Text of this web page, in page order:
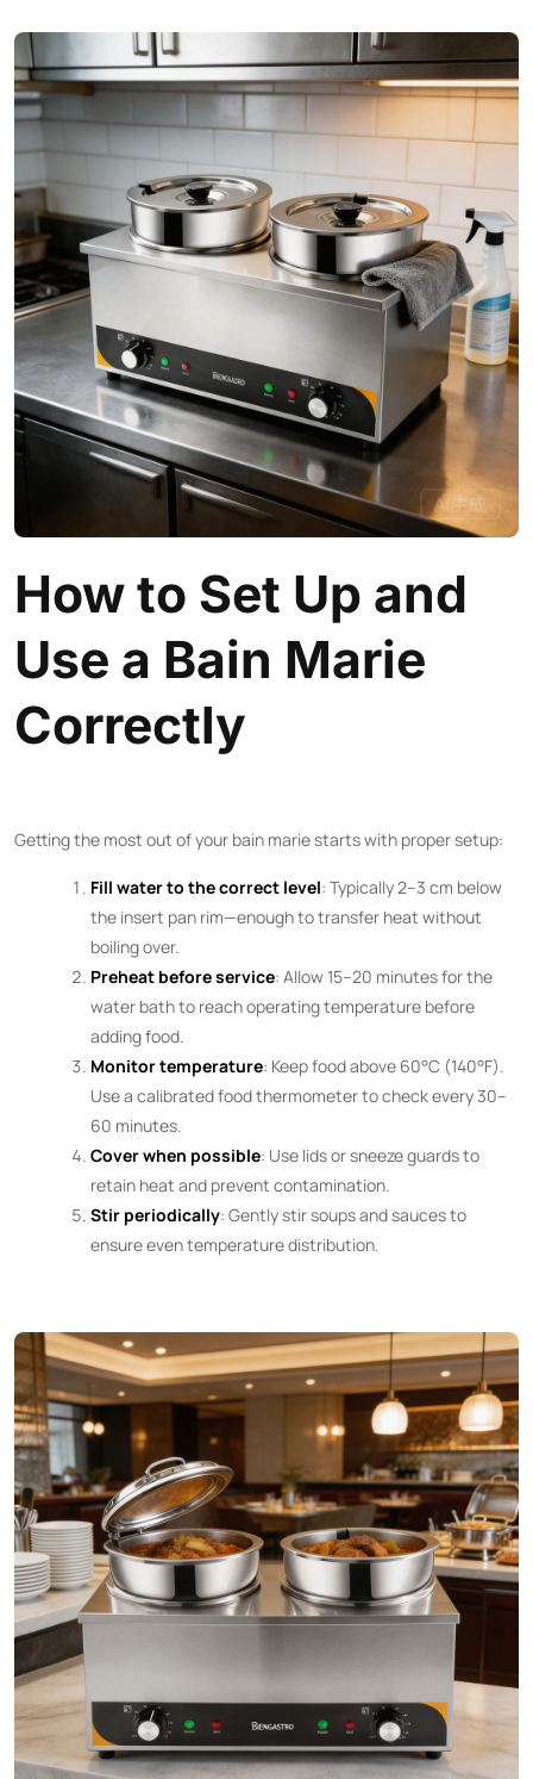
How to Set Up and
Use a Bain Marie
Correctly
Getting the most out of your bain marie starts with proper setup:
Fill water to the correct level: Typically 2–3 cm below
the insert pan rim—enough to transfer heat without
boiling over.
Preheat before service: Allow 15–20 minutes for the
water bath to reach operating temperature before
adding food.
Monitor temperature: Keep food above 60°C (140°F).
Use a calibrated food thermometer to check every 30–
60 minutes.
Cover when possible: Use lids or sneeze guards to
retain heat and prevent contamination.
Stir periodically: Gently stir soups and sauces to
ensure even temperature distribution.